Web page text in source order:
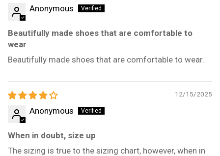
Anonymous
Beautifully made shoes that are comfortable to
wear
Beautifully made shoes that are comfortable to wear.
12/15/2025
Anonymous
When in doubt, size up
The sizing is true to the sizing chart, however, when in